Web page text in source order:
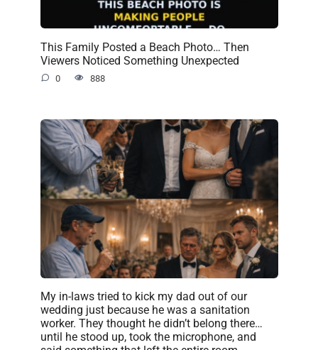
This Family Posted a Beach Photo… Then
Viewers Noticed Something Unexpected
0 888
My in-laws tried to kick my dad out of our
wedding just because he was a sanitation
worker. They thought he didn’t belong there…
until he stood up, took the microphone, and